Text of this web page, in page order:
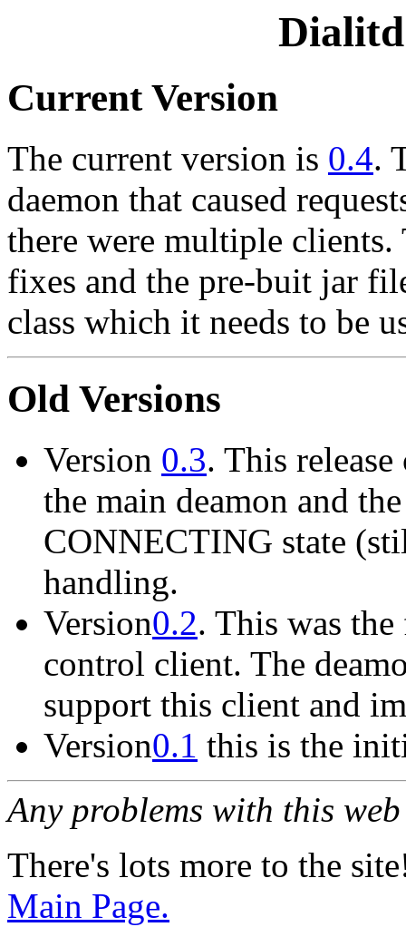
Current Version
The current version is 0.4.
daemon that caused
there were multiple clients.
fixes and the pre-buit jar
class which it needs to be
Old Versions
Version 0.3. This
the main deamon and
CONNECTING state
handling.
Version0.2. This was
control client. The
support this client and
Version0.1 this is the
Any problems with this
There's lots more to the
Main Page.